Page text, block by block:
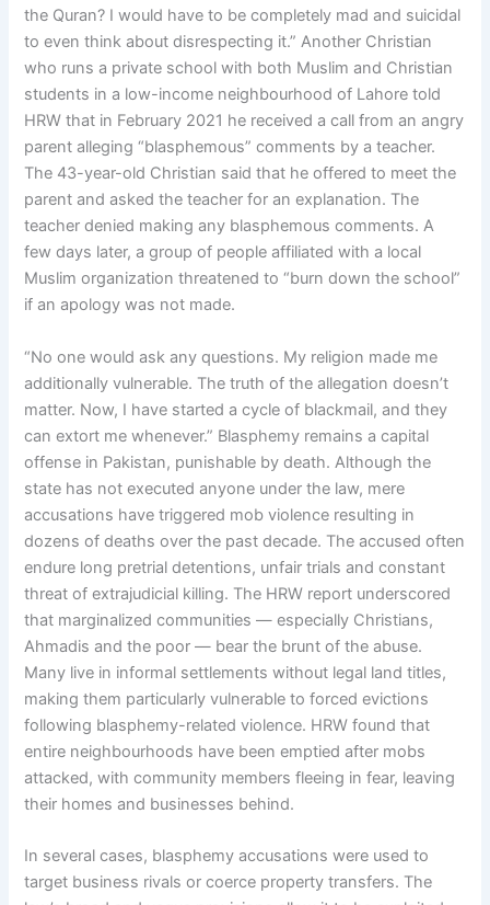
the Quran? I would have to be completely mad and suicidal
to even think about disrespecting it.” Another Christian
who runs a private school with both Muslim and Christian
students in a low-income neighbourhood of Lahore told
HRW that in February 2021 he received a call from an angry
parent alleging “blasphemous” comments by a teacher.
The 43-year-old Christian said that he offered to meet the
parent and asked the teacher for an explanation. The
teacher denied making any blasphemous comments. A
few days later, a group of people affiliated with a local
Muslim organization threatened to “burn down the school”
if an apology was not made.
“No one would ask any questions. My religion made me
additionally vulnerable. The truth of the allegation doesn’t
matter. Now, I have started a cycle of blackmail, and they
can extort me whenever.” Blasphemy remains a capital
offense in Pakistan, punishable by death. Although the
state has not executed anyone under the law, mere
accusations have triggered mob violence resulting in
dozens of deaths over the past decade. The accused often
endure long pretrial detentions, unfair trials and constant
threat of extrajudicial killing. The HRW report underscored
that marginalized communities — especially Christians,
Ahmadis and the poor — bear the brunt of the abuse.
Many live in informal settlements without legal land titles,
making them particularly vulnerable to forced evictions
following blasphemy-related violence. HRW found that
entire neighbourhoods have been emptied after mobs
attacked, with community members fleeing in fear, leaving
their homes and businesses behind.
In several cases, blasphemy accusations were used to
target business rivals or coerce property transfers. The